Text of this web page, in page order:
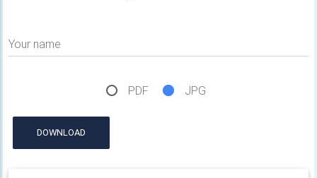
Your name
PDF JPG
DOWNLOAD